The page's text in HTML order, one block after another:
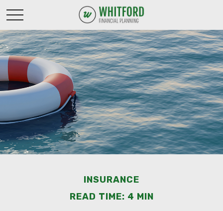
INSURANCE
READ TIME: 4 MIN